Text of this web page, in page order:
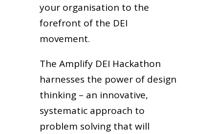
your organisation to the
forefront of the DEI
movement.
The Amplify DEI Hackathon
harnesses the power of design
thinking – an innovative,
systematic approach to
problem solving that will